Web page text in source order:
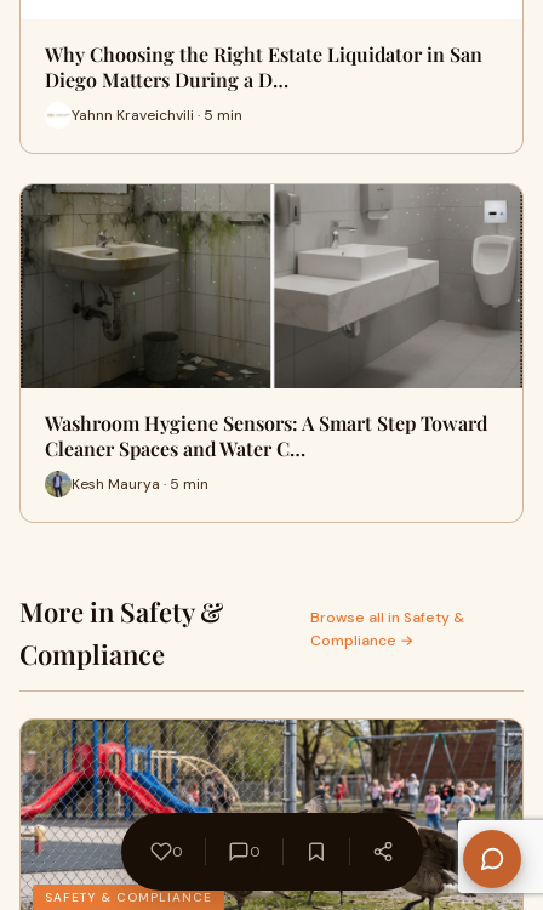
Why Choosing the Right Estate Liquidator in San
Diego Matters During a D…
Yahnn Kraveichvili · 5 min
Washroom Hygiene Sensors: A Smart Step Toward
Cleaner Spaces and Water C…
Kesh Maurya · 5 min
More in Safety &
Compliance
Browse all in Safety &
Compliance →
SAFETY & COMPLIANCE
0 0